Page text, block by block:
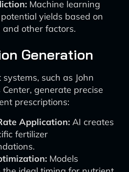
Machine learning
yields based on
and other factors.
Generation
such as John
Center, generate precise
prescriptions:
Application: AI creates
fertilizer
Models